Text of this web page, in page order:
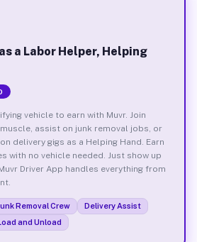
a Labor Helper, Helping
vehicle to earn with Muvr. Join
assist on junk removal jobs, or
delivery gigs as a Helping Hand. Earn
with no vehicle needed. Just show up
Driver App handles everything from
Removal Crew
Delivery Assist
and Unload